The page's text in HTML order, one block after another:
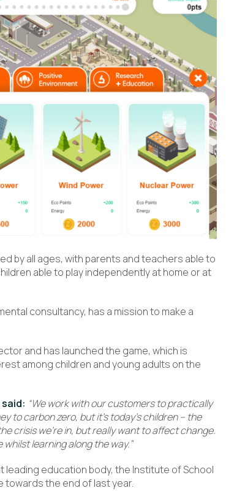
by all ages, with parents and teachers able to
able to play independently at home or at
consultancy, has a mission to make a
and has launched the game, which is
among children and young adults on the
“We work with our customers to practically
to carbon zero, but it’s today’s children – the
crisis we’re in, but really want to affect change.
learning along the way.”
education body, the Institute of School
towards the end of last year.